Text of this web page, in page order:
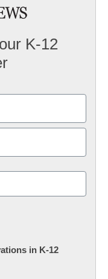
K-12
in K-12